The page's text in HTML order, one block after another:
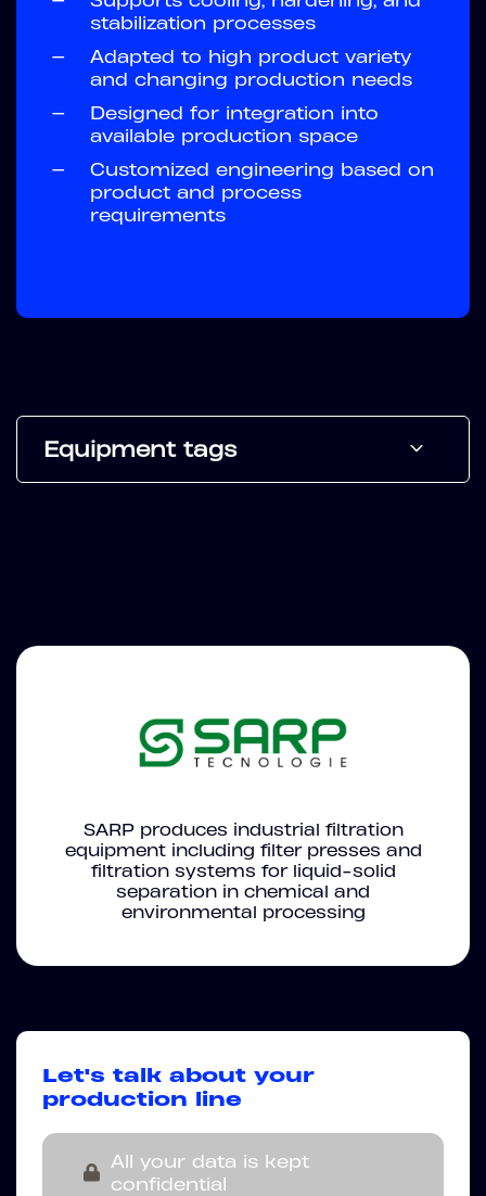
stabilization processes
—
Adapted to high product variety
and changing production needs
—
Designed for integration into
available production space
—
Customized engineering based on
product and process
requirements
Equipment tags
SARP produces industrial filtration
equipment including filter presses and
filtration systems for liquid-solid
separation in chemical and
environmental processing
Let's talk about your
production line
All your data is kept
confidential